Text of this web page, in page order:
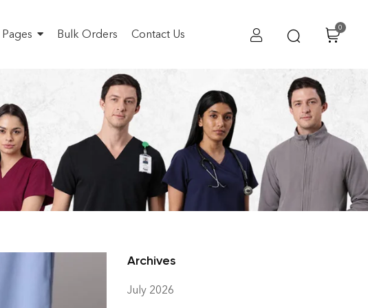
Bulk Orders Contact Us
0
in India
in India
Archives
July 2026